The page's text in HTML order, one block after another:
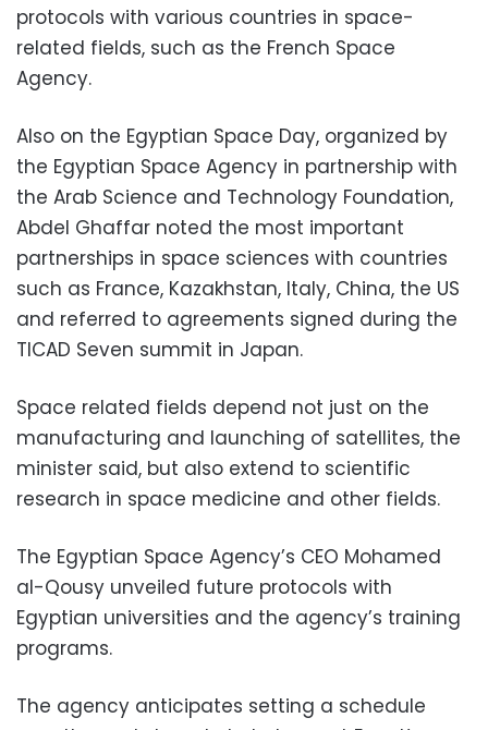
protocols with various countries in space-
related fields, such as the French Space
Agency.
Also on the Egyptian Space Day, organized by
the Egyptian Space Agency in partnership with
the Arab Science and Technology Foundation,
Abdel Ghaffar noted the most important
partnerships in space sciences with countries
such as France, Kazakhstan, Italy, China, the US
and referred to agreements signed during the
TICAD Seven summit in Japan.
Space related fields depend not just on the
manufacturing and launching of satellites, the
minister said, but also extend to scientific
research in space medicine and other fields.
The Egyptian Space Agency’s CEO Mohamed
al-Qousy unveiled future protocols with
Egyptian universities and the agency’s training
programs.
The agency anticipates setting a schedule